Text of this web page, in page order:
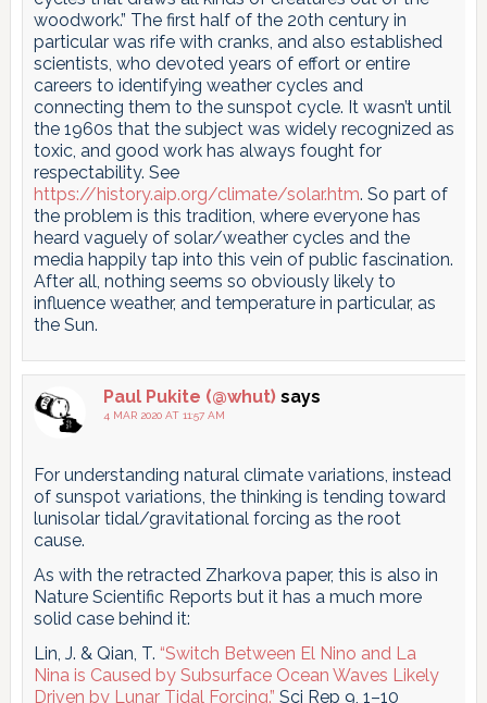
woodwork.” The first half of the 20th century in
particular was rife with cranks, and also established
scientists, who devoted years of effort or entire
careers to identifying weather cycles and
connecting them to the sunspot cycle. It wasn’t until
the 1960s that the subject was widely recognized as
toxic, and good work has always fought for
respectability. See
https://history.aip.org/climate/solar.htm. So part of
the problem is this tradition, where everyone has
heard vaguely of solar/weather cycles and the
media happily tap into this vein of public fascination.
After all, nothing seems so obviously likely to
influence weather, and temperature in particular, as
the Sun.
Paul Pukite (@whut) says
4 MAR 2020 AT 11:57 AM
For understanding natural climate variations, instead
of sunspot variations, the thinking is tending toward
lunisolar tidal/gravitational forcing as the root
cause.
As with the retracted Zharkova paper, this is also in
Nature Scientific Reports but it has a much more
solid case behind it:
Lin, J. & Qian, T. “Switch Between El Nino and La
Nina is Caused by Subsurface Ocean Waves Likely
Driven by Lunar Tidal Forcing.” Sci Rep 9, 1–10